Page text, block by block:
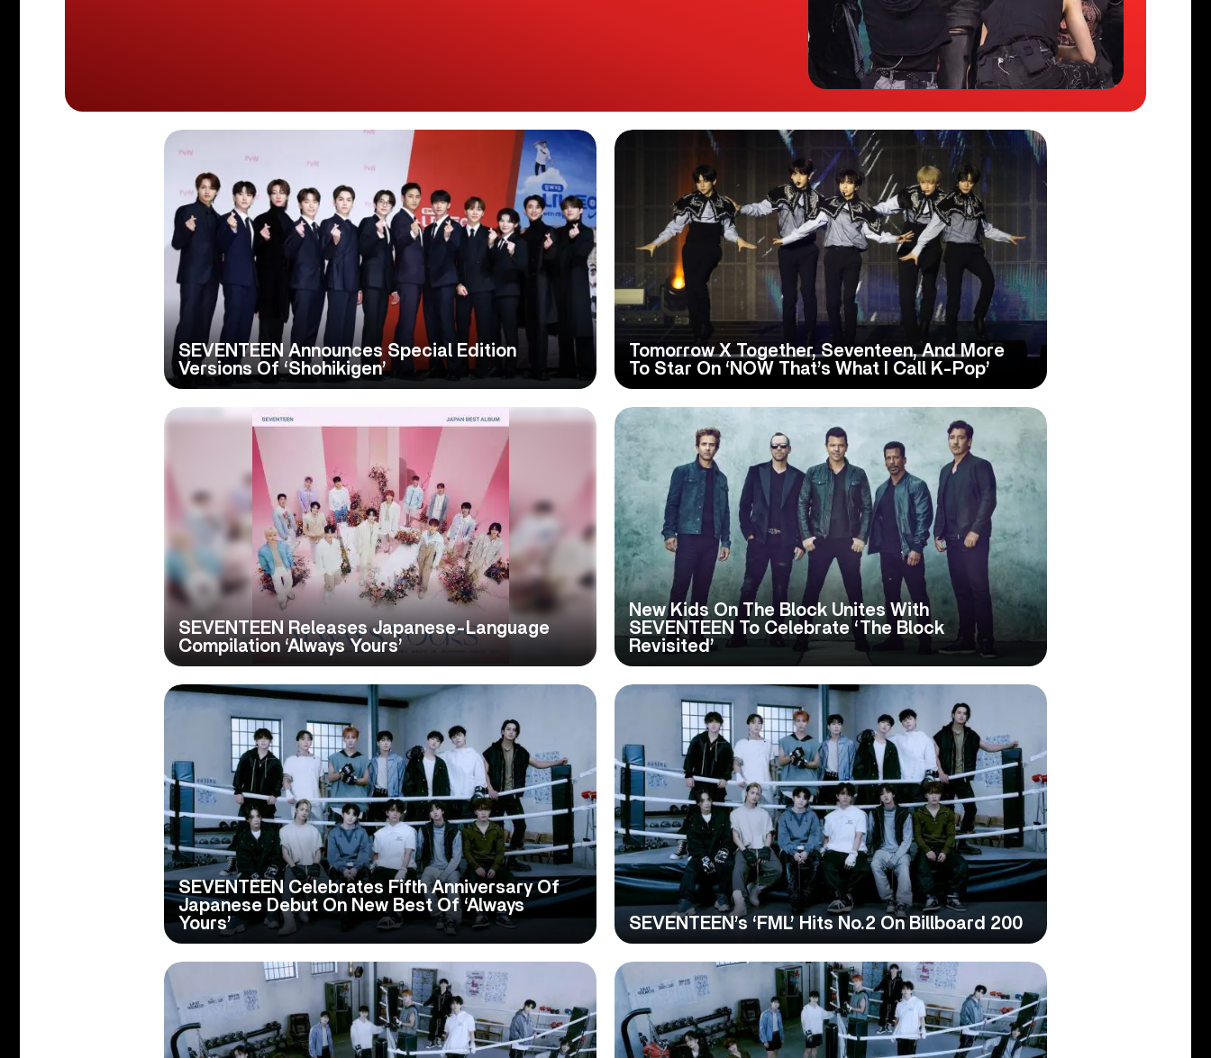
SEVENTEEN Announces Special Edition
Versions Of ‘Shohikigen’
Tomorrow X Together, Seventeen, And More
To Star On ‘NOW That’s What I Call K-Pop’
SEVENTEEN Releases Japanese-Language
Compilation ‘Always Yours’
New Kids On The Block Unites With
SEVENTEEN To Celebrate ‘The Block
Revisited’
SEVENTEEN Celebrates Fifth Anniversary Of
Japanese Debut On New Best Of ‘Always
Yours’
SEVENTEEN’s ‘FML’ Hits No.2 On Billboard 200